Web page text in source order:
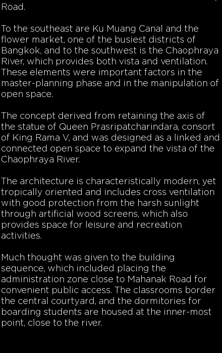
Road.
To the southeast are Ku Muang Canal and the
flower market, one of the busiest districts of
Bangkok, and to the southwest is the Chaophraya
River, which provides both vista and ventilation.
These elements were important factors in the
master-planning phase and in the manipulation of
open space.
The concept derived from retaining the axis of
the statue of Queen Prasripatcharindara, consort
of King Rama V, and was designed as a linked and
connected open space to expand the vista of the
Chaophraya River.
The architecture is characteristically modern, yet
tropically oriented and includes cross ventilation
with good protection from the harsh sunlight
through artificial wood screens, which also
provides space for leisure and recreation
activities.
Much thought was given to the building
sequence, which included placing the
administration zone close to Mahanak Road for
convenient public access. The classrooms border
the central courtyard, and the dormitories for
boarding students are housed at the inner-most
point, close to the river.